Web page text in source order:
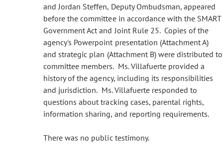
and Jordan Steffen, Deputy Ombudsman, appeared
before the committee in accordance with the SMART
Government Act and Joint Rule 25. Copies of the
agency's Powerpoint presentation (Attachment A)
and strategic plan (Attachment B) were distributed to
committee members. Ms. Villafuerte provided a
history of the agency, including its responsibilities
and jurisdiction. Ms. Villafuerte responded to
questions about tracking cases, parental rights,
information sharing, and reporting requirements.
There was no public testimony.